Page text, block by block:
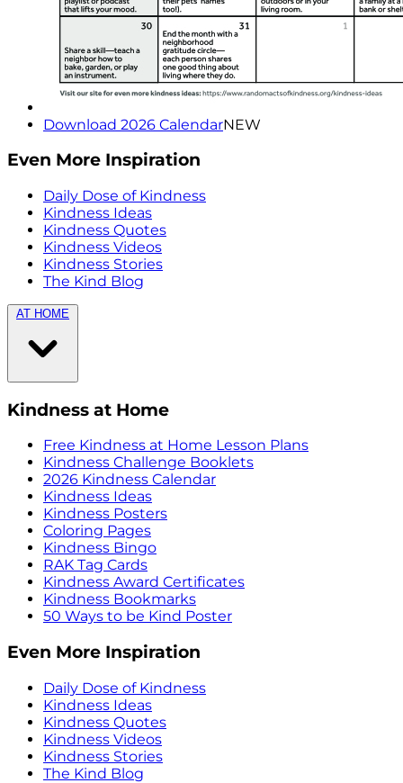
Download 2026 CalendarNEW
Even More Inspiration
Daily Dose of Kindness
Kindness Ideas
Kindness Quotes
Kindness Videos
Kindness Stories
The Kind Blog
AT HOME
Kindness at Home
Free Kindness at Home Lesson Plans
Kindness Challenge Booklets
2026 Kindness Calendar
Kindness Ideas
Kindness Posters
Coloring Pages
Kindness Bingo
RAK Tag Cards
Kindness Award Certificates
Kindness Bookmarks
50 Ways to be Kind Poster
Even More Inspiration
Daily Dose of Kindness
Kindness Ideas
Kindness Quotes
Kindness Videos
Kindness Stories
The Kind Blog